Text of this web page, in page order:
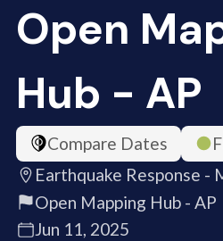
Open
Hub - AP
Compare Dates
Earthquake Response -
Open Mapping Hub - AP
Jun 11, 2025